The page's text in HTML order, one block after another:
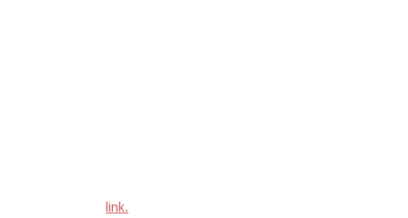
link.